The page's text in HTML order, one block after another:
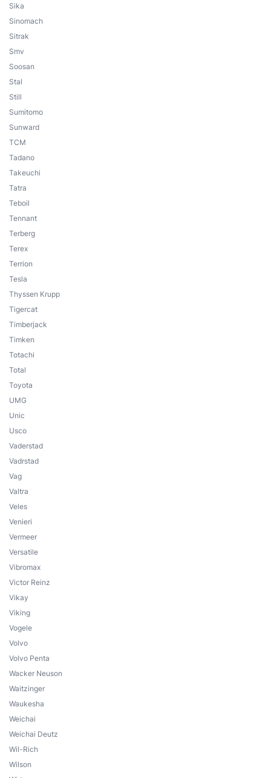
Sika
Sinomach
Sitrak
Smv
Soosan
Stal
Still
Sumitomo
Sunward
TCM
Tadano
Takeuchi
Tatra
Teboil
Tennant
Terberg
Terex
Terrion
Tesla
Thyssen Krupp
Tigercat
Timberjack
Timken
Totachi
Total
Toyota
UMG
Unic
Usco
Vaderstad
Vadrstad
Vag
Valtra
Veles
Venieri
Vermeer
Versatile
Vibromax
Victor Reinz
Vikay
Viking
Vogele
Volvo
Volvo Penta
Wacker Neuson
Waitzinger
Waukesha
Weichai
Weichai Deutz
Wil-Rich
Wilson